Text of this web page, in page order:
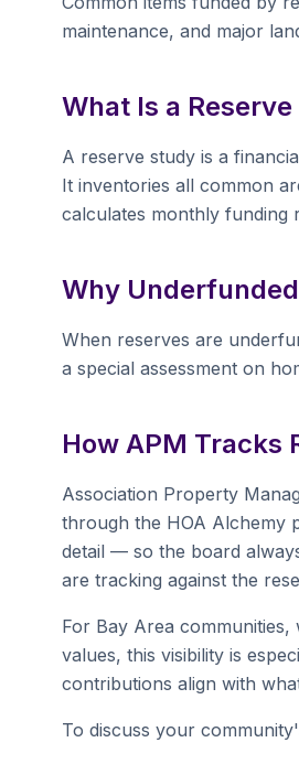
maintenance, and major
What Is a
A reserve study is a
It inventories all common
calculates monthly funding
Why
When reserves are
a special assessment on
How APM Tracks
Association Property
through the HOA Alchemy
detail — so the board
are tracking against the
For Bay Area
values, this visibility is
contributions align with
To discuss your